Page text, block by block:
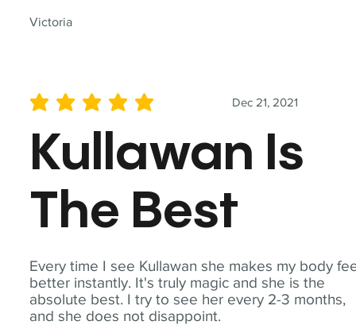
Victoria
Every time I see Kullawan she makes my body
better instantly. It's truly magic and she is the
absolute best. I try to see her every 2-3 months,
and she does not disappoint.
Dec 21, 2021
average rating is 5 out of 5
Kullawan Is
The Best